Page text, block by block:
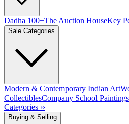
Dadha 100+The Auction HouseKey
Sale Categories
Modern & Contemporary Indian Art
CollectiblesCompany School
Categories ››
Buying & Selling